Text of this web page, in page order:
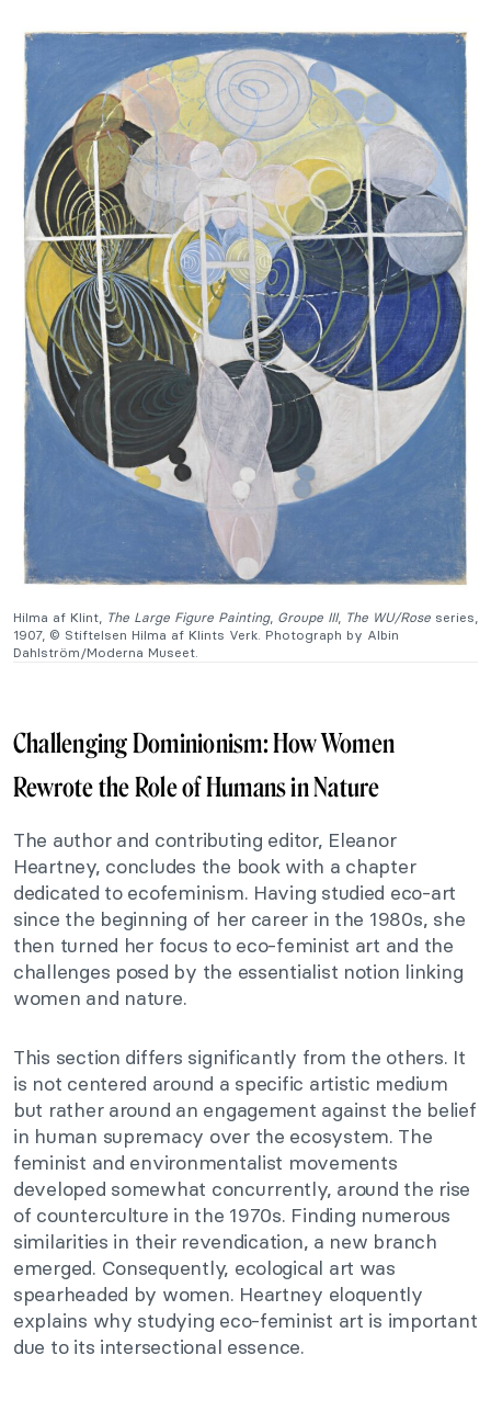
Hilma af Klint, The Large Figure Painting, Groupe III, The WU/Rose series,
1907, © Stiftelsen Hilma af Klints Verk. Photograph by Albin
Dahlström/Moderna Museet.
Challenging Dominionism: How Women
Rewrote the Role of Humans in Nature
The author and contributing editor, Eleanor
Heartney, concludes the book with a chapter
dedicated to ecofeminism. Having studied eco-art
since the beginning of her career in the 1980s, she
then turned her focus to eco-feminist art and the
challenges posed by the essentialist notion linking
women and nature.
This section differs significantly from the others. It
is not centered around a specific artistic medium
but rather around an engagement against the belief
in human supremacy over the ecosystem. The
feminist and environmentalist movements
developed somewhat concurrently, around the rise
of counterculture in the 1970s. Finding numerous
similarities in their revendication, a new branch
emerged. Consequently, ecological art was
spearheaded by women. Heartney eloquently
explains why studying eco-feminist art is important
due to its intersectional essence.